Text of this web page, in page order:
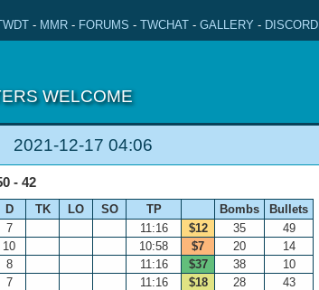
- MMR - FORUMS - TWCHAT - GALLERY - DISCORD
WELCOME
2021-12-17 04:06
- 42
D TK LO SO TP Bombs
Bullets
7 11:16 $12 35
49
10 10:58 $7 20
14
8 11:16 $37 38
10
7 11:16 $18 28
43